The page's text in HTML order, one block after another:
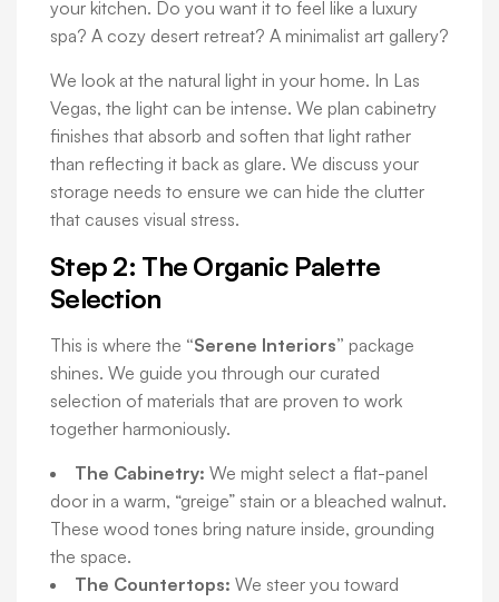
your kitchen. Do you want it to feel like a luxury
spa? A cozy desert retreat? A minimalist art gallery?
We look at the natural light in your home. In Las
Vegas, the light can be intense. We plan cabinetry
finishes that absorb and soften that light rather
than reflecting it back as glare. We discuss your
storage needs to ensure we can hide the clutter
that causes visual stress.
Step 2: The Organic Palette
Selection
This is where the “Serene Interiors” package
shines. We guide you through our curated
selection of materials that are proven to work
together harmoniously.
The Cabinetry: We might select a flat-panel
door in a warm, “greige” stain or a bleached walnut.
These wood tones bring nature inside, grounding
the space.
The Countertops: We steer you toward